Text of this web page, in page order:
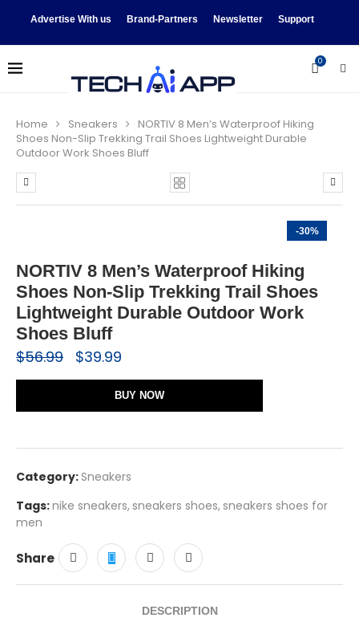
Advertise With us Brand-Partners Newsletter Support
0
Home Sneakers
NORTIV 8 Men’s Waterproof Hiking
Shoes Non-Slip Trekking Trail Shoes Lightweight Durable
Outdoor Work Shoes Bluff
-30%
NORTIV 8 Men’s Waterproof Hiking
Shoes Non-Slip Trekking Trail Shoes
Lightweight Durable Outdoor Work
Shoes Bluff
$56.99 $39.99
BUY NOW
Category:Sneakers
Tags:nike sneakers, sneakers shoes, sneakers shoes for
men
Share
DESCRIPTION